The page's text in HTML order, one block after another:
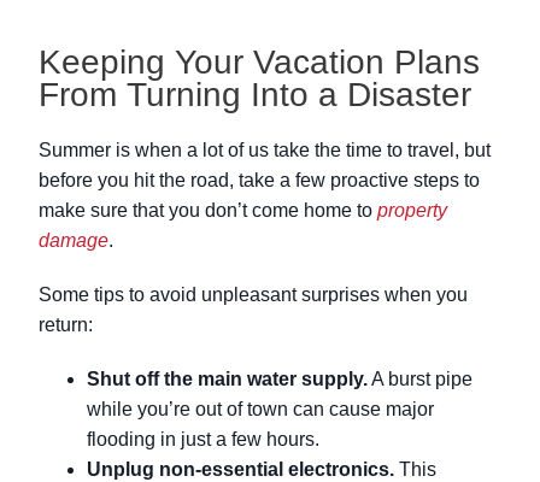
Keeping Your Vacation Plans
From Turning Into a Disaster
Summer is when a lot of us take the time to travel, but
before you hit the road, take a few proactive steps to
make sure that you don’t come home to property
damage.
Some tips to avoid unpleasant surprises when you
return:
Shut off the main water supply.A burst pipe
while you’re out of town can cause major
flooding in just a few hours.
Unplug non-essential electronics. This